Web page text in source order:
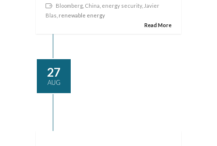
Bloomberg China energy security, Javier
Blas , renewable energy
Read More
27
AUG